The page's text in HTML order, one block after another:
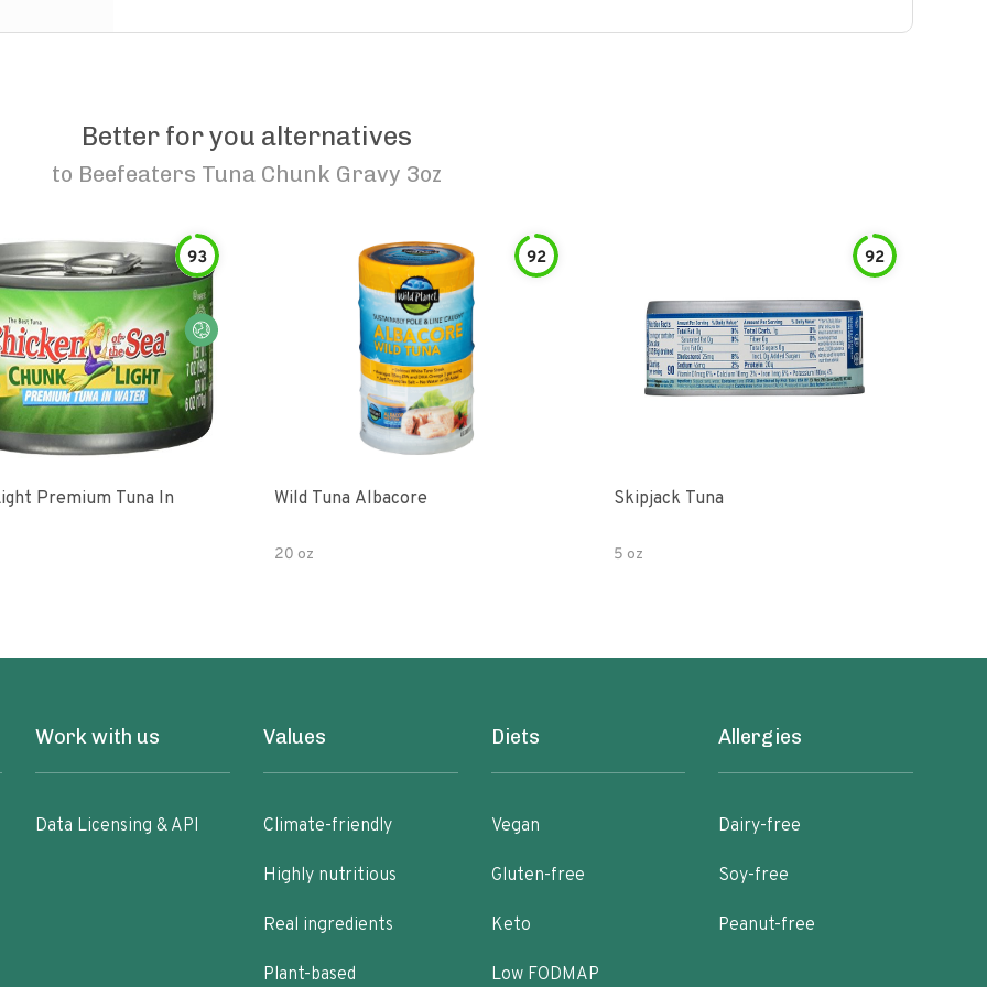
Better for you alternatives
to Beefeaters Tuna Chunk Gravy 3oz
93
Premium Tuna In
92
Wild Tuna Albacore
20 oz
92
Skipjack Tuna
5 oz
Work with us
Data Licensing & API
Values
Climate-friendly
Highly nutritious
Real ingredients
Plant-based
Diets
Vegan
Gluten-free
Keto
Low FODMAP
Allergies
Dairy-free
Soy-free
Peanut-free